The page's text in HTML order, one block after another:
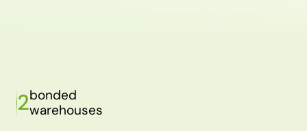
2bonded
warehouses